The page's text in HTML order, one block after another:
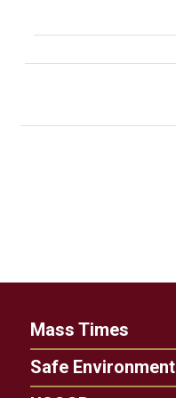
Mass Times
Safe Environment